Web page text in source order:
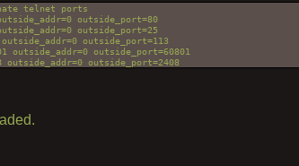
telnet ports
outside_port=80
outside_port=25
outside_port=113
outside_port=60801